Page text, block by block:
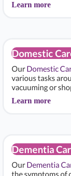
Learn more
Domestic
Our Domestic
various tasks
vacuuming or
Learn more
Dementia
Our Dementia
the symptoms of